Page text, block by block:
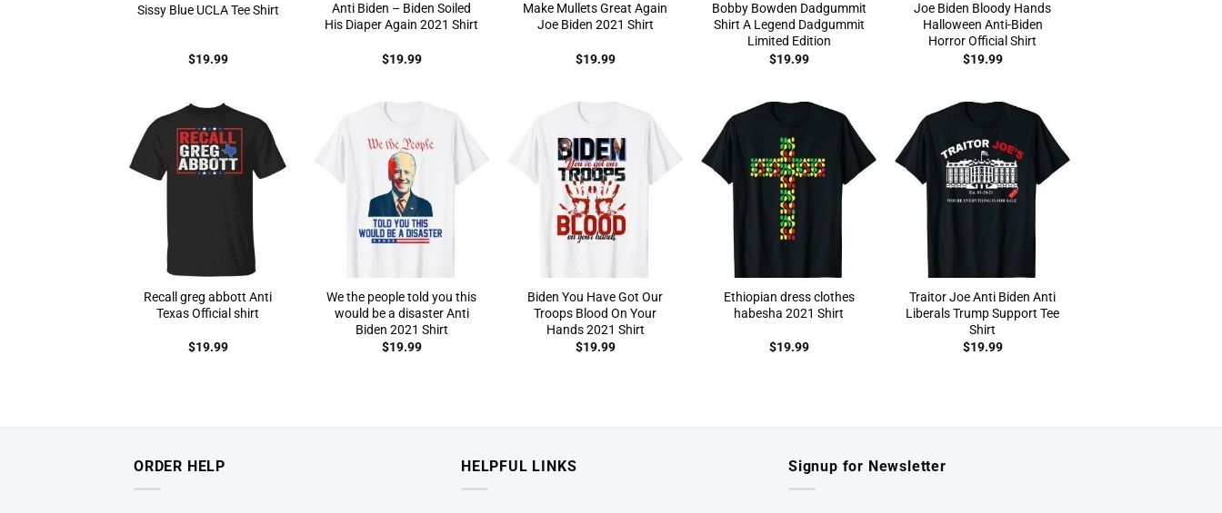
Sissy Blue UCLA Tee Shirt
$19.99
Anti Biden – Biden Soiled
His Diaper Again 2021 Shirt
$19.99
Make Mullets Great Again
Joe Biden 2021 Shirt
$19.99
Bobby Bowden Dadgummit
Shirt A Legend Dadgummit
Limited Edition
$19.99
Joe Biden Bloody Hands
Halloween Anti-Biden
Horror Official Shirt
$19.99
Recall greg abbott Anti
Texas Official shirt
$19.99
We the people told you this
would be a disaster Anti
Biden 2021 Shirt
$19.99
Biden You Have Got Our
Troops Blood On Your
Hands 2021 Shirt
$19.99
Ethiopian dress clothes
habesha 2021 Shirt
$19.99
Traitor Joe Anti Biden Anti
Liberals Trump Support Tee
Shirt
$19.99
ORDER HELP HELPFUL LINKS Signup for Newsletter